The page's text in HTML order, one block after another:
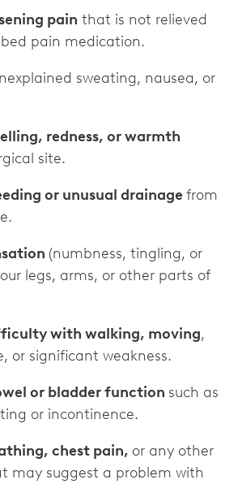
pain that is not relieved
pain medication.
sweating, nausea, or
redness, or warmth
site.
or unusual drainagefrom
(numbness, tingling, or
legs, arms, or other parts of
with walking, moving,
or significant weakness.
or bladder function such as
or incontinence.
chest pain, or any other
may suggest a problem with